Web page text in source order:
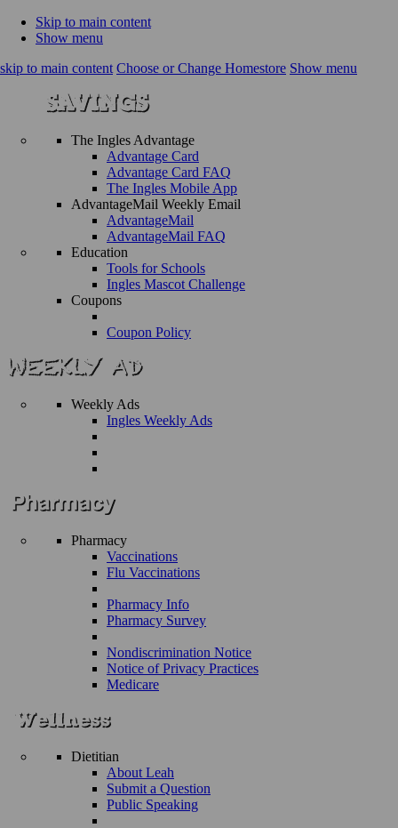
Skip to main content
Show menu
skip to main content Choose or Change Homestore Show menu
The Ingles Advantage
Advantage Card
Advantage Card FAQ
The Ingles Mobile App
AdvantageMail Weekly Email
AdvantageMail
AdvantageMail FAQ
Education
Tools for Schools
Ingles Mascot Challenge
Coupons
Coupon Policy
Weekly Ads
Ingles Weekly Ads
Pharmacy
Vaccinations
Flu Vaccinations
Pharmacy Info
Pharmacy Survey
Nondiscrimination Notice
Notice of Privacy Practices
Medicare
Dietitian
About Leah
Submit a Question
Public Speaking